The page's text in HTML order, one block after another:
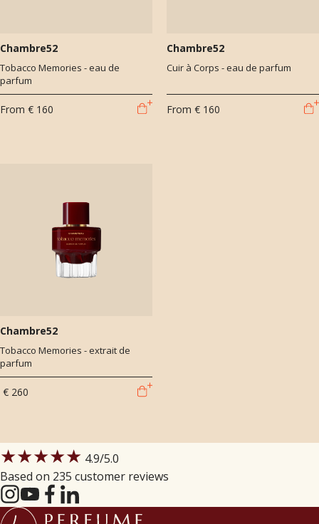
Chambre52
Tobacco Memories - eau de
parfum
From € 160
Chambre52
Cuir à Corps - eau de parfum
From € 160
Chambre52
Tobacco Memories - extrait de
parfum
€ 260
★★★★★ 4.9/5.0
Based on 235 customer reviews